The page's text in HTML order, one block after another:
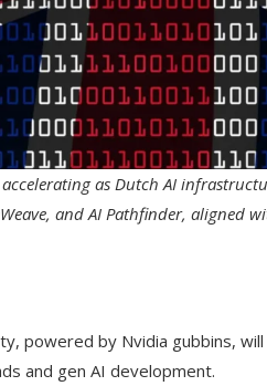
accelerating as Dutch AI
and AI Pathfinder, aligned
powered by Nvidia gubbins,
and gen AI development.